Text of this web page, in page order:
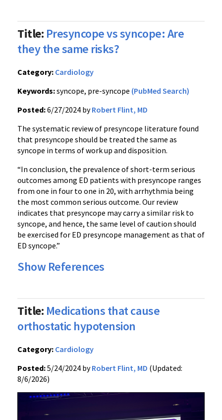
Title: Presyncope vs syncope: Are
they the same risks?
Category: Cardiology
Keywords:syncope, pre-syncope (PubMed Search)
Posted:6/27/2024 byRobert Flint, MD
The systematic review of presyncope literature found
that presyncope should be treated the same as
syncope in terms of work up and disposition.
“In conclusion, the prevalence of short-term serious
outcomes among ED patients with presyncope ranges
from one in four to one in 20, with arrhythmia being
the most common serious outcome. Our review
indicates that presyncope may carry a similar risk to
syncope, and hence, the same level of caution should
be exercised for ED presyncope management as that of
ED syncope.”
Show References
Title: Medications that cause
orthostatic hypotension
Category: Cardiology
Posted:5/24/2024 byRobert Flint, MD (Updated:
8/6/2026)